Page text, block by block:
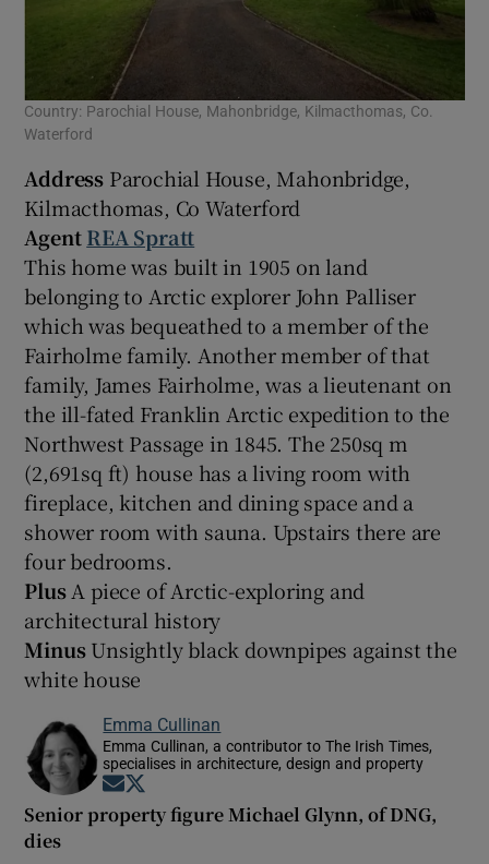
Country: Parochial House, Mahonbridge, Kilmacthomas, Co.
Waterford
Address Parochial House, Mahonbridge,
Kilmacthomas, Co Waterford
Agent REA Spratt
This home was built in 1905 on land
belonging to Arctic explorer John Palliser
which was bequeathed to a member of the
Fairholme family. Another member of that
family, James Fairholme, was a lieutenant on
the ill-fated Franklin Arctic expedition to the
Northwest Passage in 1845. The 250sq m
(2,691sq ft) house has a living room with
fireplace, kitchen and dining space and a
shower room with sauna. Upstairs there are
four bedrooms.
PlusA piece of Arctic-exploring and
architectural history
MinusUnsightly black downpipes against the
white house
Emma Cullinan
Emma Cullinan, a contributor to The Irish Times,
specialises in architecture, design and property
Opens in new window
Senior property figure Michael Glynn, of DNG,
dies